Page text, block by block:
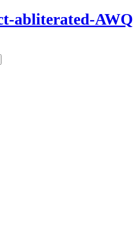
abliterated-AWQ